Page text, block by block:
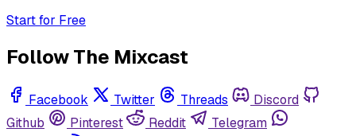
Start for Free
Follow The Mixcast
Facebook Twitter Threads
Discord
Github
Pinterest Reddit
Telegram